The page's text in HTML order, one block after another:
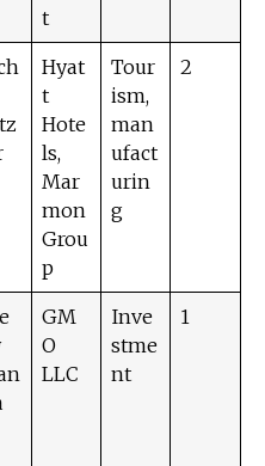
t
Hyat
t
Hote
ls,
Mar
mon
Grou
p
Tour
ism,
man
ufact
urin
g
2
GM
O
LLC
Inve
stme
nt
1